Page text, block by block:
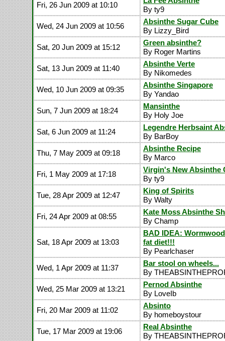
Fri, 26 Jun 2009 at 10:10
By ty9
Wed, 24 Jun 2009 at 10:56
Absinthe Sugar Cube
By Lizzy_Bird
Sat, 20 Jun 2009 at 15:12
Green absinthe?
By Roger Martins
Sat, 13 Jun 2009 at 11:40
Absinthe Verte
By Nikomedes
Wed, 10 Jun 2009 at 09:35
Absinthe Singapore
By Yandao
Sun, 7 Jun 2009 at 18:24
Mansinthe
By Holy Joe
Sat, 6 Jun 2009 at 11:24
Legendre Herbsaint
By BarBoy
Thu, 7 May 2009 at 09:18
Absinthe Recipe
By Marco
Fri, 1 May 2009 at 17:18
Virgin's New Absinthe
By ty9
Tue, 28 Apr 2009 at 12:47
King of Spirits
By Walty
Fri, 24 Apr 2009 at 08:55
Kate Moss Absinthe
By Champ
Sat, 18 Apr 2009 at 13:03
BAD IDEA:
fat diet!!!
By Pearlchaser
Wed, 1 Apr 2009 at 11:37
Bar stool on wheels...
By
Wed, 25 Mar 2009 at 13:21
Pernod Absinthe
By LoveIb
Fri, 20 Mar 2009 at 11:02
Absinto
By homeboystour
Tue, 17 Mar 2009 at 19:06
Real Absinthe
By